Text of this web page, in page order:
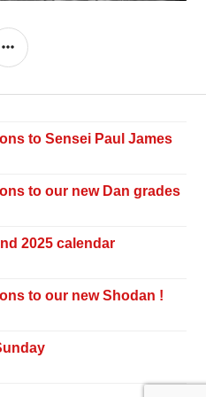
SIDEBAR
to Sensei Paul James
to our new Dan grades
2025 calendar
to our new Shodan !